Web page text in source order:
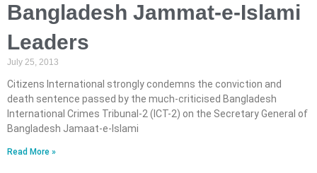
Bangladesh Jammat-e-Islami
Leaders
July 25, 2013
Citizens International strongly condemns the conviction and
death sentence passed by the much-criticised Bangladesh
International Crimes Tribunal-2 (ICT-2) on the Secretary General of
Bangladesh Jamaat-e-Islami
Read More »